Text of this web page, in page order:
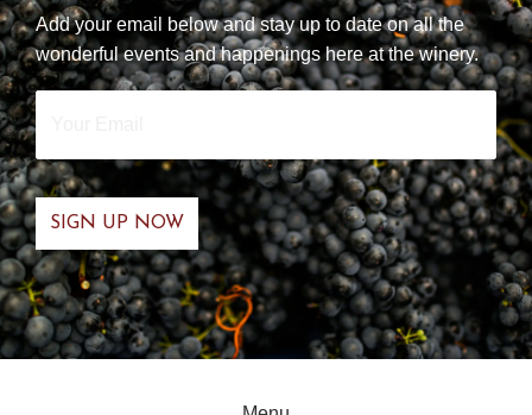
Add your email below and stay up to date on all the
wonderful events and happenings here at the winery.
Your
Email